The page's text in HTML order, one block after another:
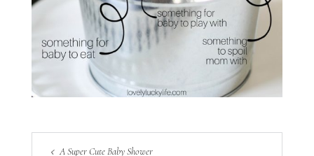
A Super Cute Baby Shower